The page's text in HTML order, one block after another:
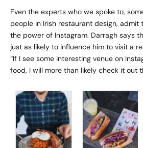
Even the experts who we spoke to,
people in Irish restaurant design,
the power of Instagram. Darragh says
just as likely to influence him to visit a
“If I see some interesting venue on
food, I will more than likely check it out